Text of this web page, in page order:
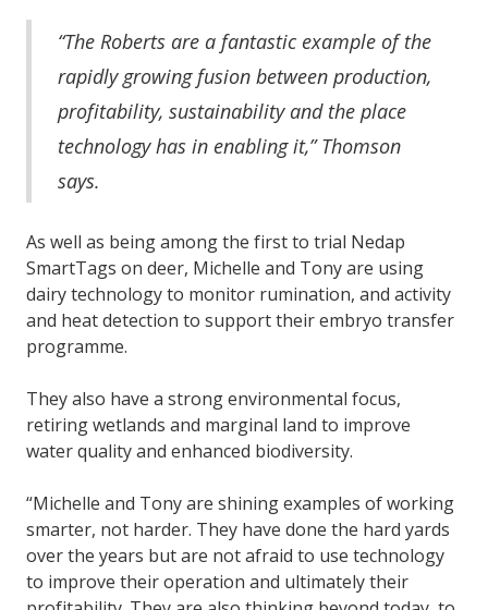
“The Roberts are a fantastic example of the
rapidly growing fusion between production,
profitability, sustainability and the place
technology has in enabling it,” Thomson
says.
As well as being among the first to trial Nedap
SmartTags on deer, Michelle and Tony are using
dairy technology to monitor rumination, and activity
and heat detection to support their embryo transfer
programme.
They also have a strong environmental focus,
retiring wetlands and marginal land to improve
water quality and enhanced biodiversity.
“Michelle and Tony are shining examples of working
smarter, not harder. They have done the hard yards
over the years but are not afraid to use technology
to improve their operation and ultimately their